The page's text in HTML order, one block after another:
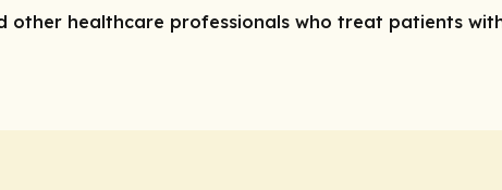
healthcare professionals who treat patients